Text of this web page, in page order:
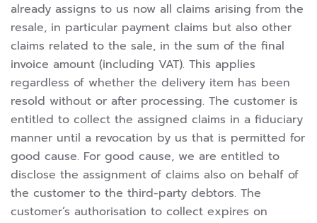
already assigns to us now all claims arising from the
resale, in particular payment claims but also other
claims related to the sale, in the sum of the final
invoice amount (including VAT). This applies
regardless of whether the delivery item has been
resold without or after processing. The customer is
entitled to collect the assigned claims in a fiduciary
manner until a revocation by us that is permitted for
good cause. For good cause, we are entitled to
disclose the assignment of claims also on behalf of
the customer to the third-party debtors. The
customer’s authorisation to collect expires on